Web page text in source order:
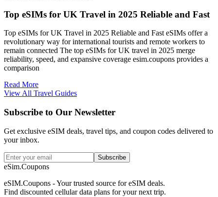
Top eSIMs for UK Travel in 2025 Reliable and Fast
Top eSIMs for UK Travel in 2025 Reliable and Fast eSIMs offer a
revolutionary way for international tourists and remote workers to
remain connected The top eSIMs for UK travel in 2025 merge
reliability, speed, and expansive coverage esim.coupons provides a
comparison
Read More
View All Travel Guides
Subscribe to Our Newsletter
Get exclusive eSIM deals, travel tips, and coupon codes delivered to
your inbox.
Subscribe
eSim.Coupons
eSIM.Coupons - Your trusted source for eSIM deals.
Find discounted cellular data plans for your next trip.